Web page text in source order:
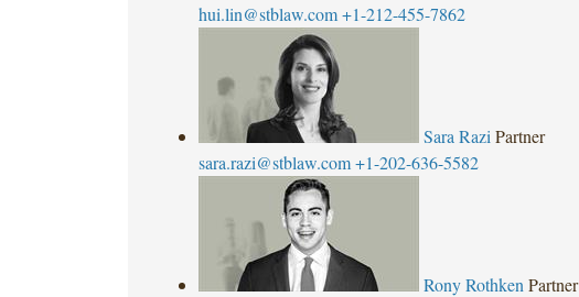
hui.lin@stblaw.com +1-212-455-7862
Sara Razi Partner
sara.razi@stblaw.com +1-202-636-5582
Rony Rothken Partner